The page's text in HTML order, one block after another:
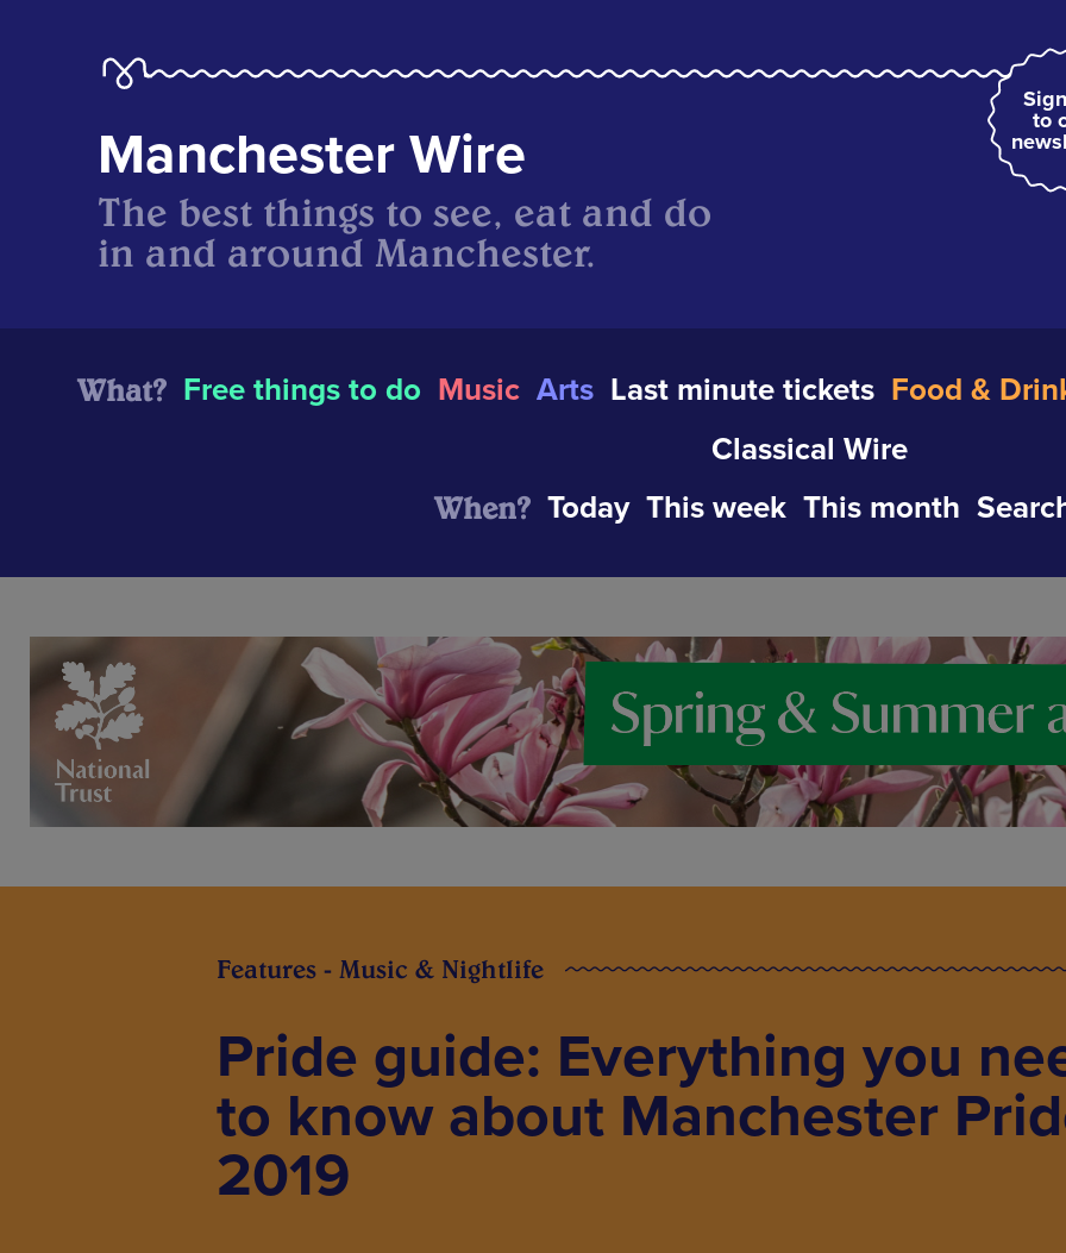
to
Manchester Wire
The best things to see, eat and do
in and around Manchester.
What? Free things to do Music Arts Last minute tickets Food &
Classical Wire
When? Today This week This month
Features - Music & Nightlife
Pride guide: Everything you
to know about Manchester
2019